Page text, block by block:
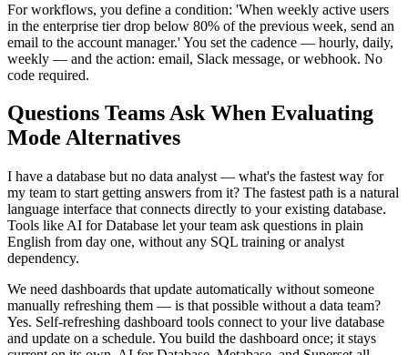
For workflows, you define a condition: 'When weekly active users
in the enterprise tier drop below 80% of the previous week, send an
email to the account manager.' You set the cadence — hourly, daily,
weekly — and the action: email, Slack message, or webhook. No
code required.
Questions Teams Ask When Evaluating
Mode Alternatives
I have a database but no data analyst — what's the fastest way for
my team to start getting answers from it? The fastest path is a natural
language interface that connects directly to your existing database.
Tools like AI for Database let your team ask questions in plain
English from day one, without any SQL training or analyst
dependency.
We need dashboards that update automatically without someone
manually refreshing them — is that possible without a data team?
Yes. Self-refreshing dashboard tools connect to your live database
and update on a schedule. You build the dashboard once; it stays